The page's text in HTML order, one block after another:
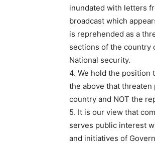
inundated with letters
broadcast which
is reprehended as a
sections of the country
National security.
4. We hold the position
the above that
country and NOT the
5. It is our view that
serves public interest
and initiatives of